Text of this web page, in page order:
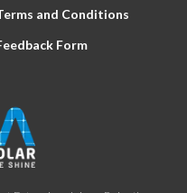
and Conditions
Form